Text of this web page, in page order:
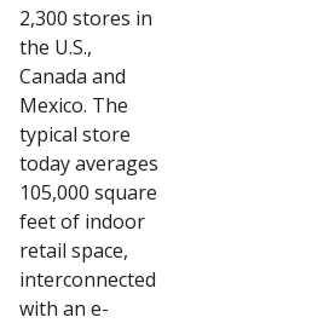
2,300 stores in
the U.S.,
Canada and
Mexico. The
typical store
today averages
105,000 square
feet of indoor
retail space,
interconnected
with an e-